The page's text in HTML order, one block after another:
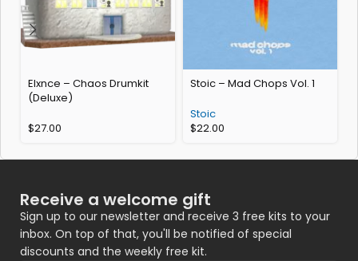
Elxnce – Chaos Drumkit
(Deluxe)
$27.00
Stoic – Mad Chops Vol. 1
Stoic
$22.00
Receive a welcome gift
Sign up to our newsletter and receive 3 free kits to your
inbox. On top of that, you'll be notified of special
discounts and the weekly free kit.